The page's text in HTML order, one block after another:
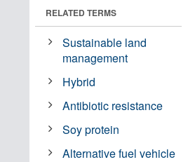
RELATED TERMS
Sustainable land
management
Hybrid
Antibiotic resistance
Soy protein
Alternative fuel vehicle